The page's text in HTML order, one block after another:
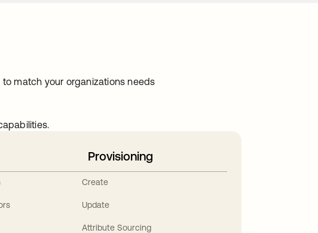
match your organizations needs
Provisioning
Create
Update
Attribute Sourcing